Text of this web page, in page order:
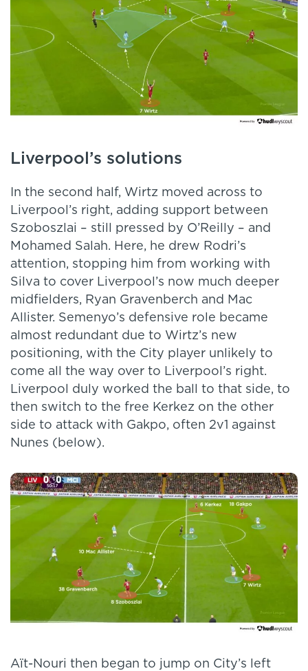
Liverpool’s solutions
In the second half, Wirtz moved across to
Liverpool’s right, adding support between
Szoboszlai – still pressed by O’Reilly – and
Mohamed Salah. Here, he drew Rodri’s
attention, stopping him from working with
Silva to cover Liverpool’s now much deeper
midfielders, Ryan Gravenberch and Mac
Allister. Semenyo’s defensive role became
almost redundant due to Wirtz’s new
positioning, with the City player unlikely to
come all the way over to Liverpool’s right.
Liverpool duly worked the ball to that side, to
then switch to the free Kerkez on the other
side to attack with Gakpo, often 2v1 against
Nunes (below).
Aït-Nouri then began to jump on City’s left